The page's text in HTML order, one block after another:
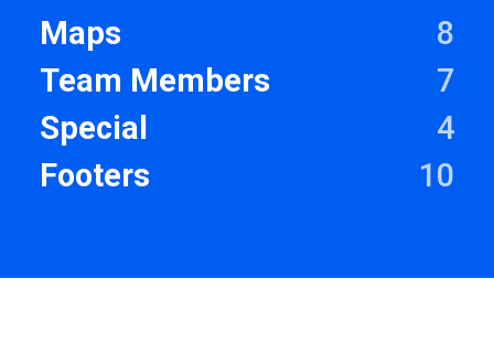
Maps
8
Team Members
7
Special
4
Footers
10